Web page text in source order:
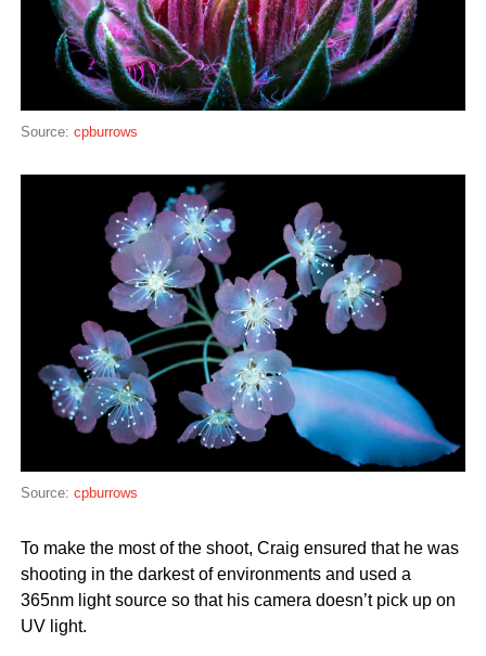
Source: cpburrows
Source: cpburrows
To make the most of the shoot, Craig ensured that he was
shooting in the darkest of environments and used a
365nm light source so that his camera doesn’t pick up on
UV light.